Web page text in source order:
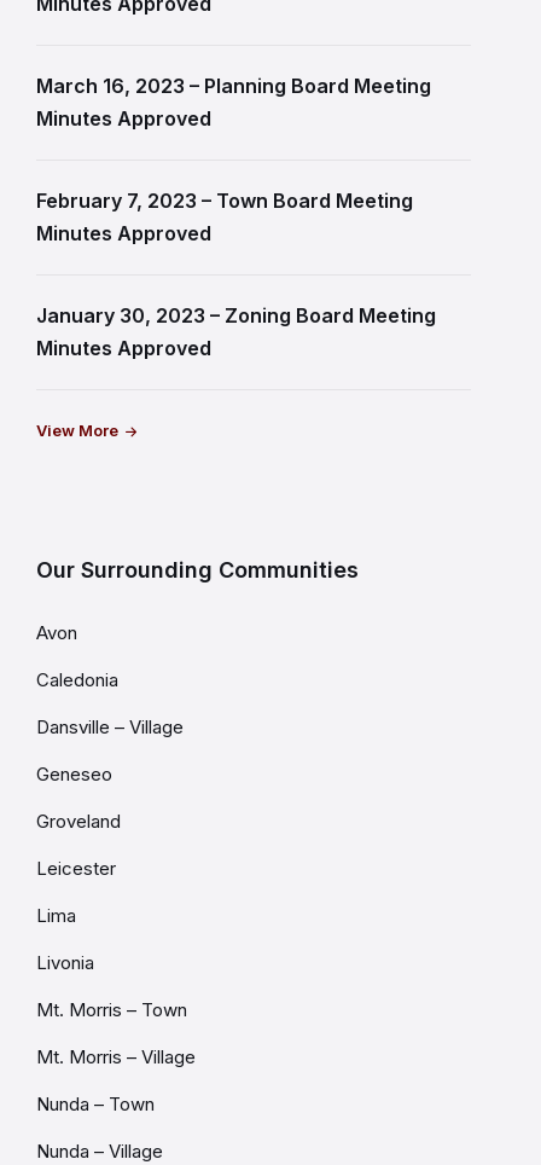
March 16, 2023 – Planning Board Meeting
Minutes Approved
February 7, 2023 – Town Board Meeting
Minutes Approved
January 30, 2023 – Zoning Board Meeting
Minutes Approved
View More
Our Surrounding Communities
Avon
Caledonia
Dansville – Village
Geneseo
Groveland
Leicester
Lima
Livonia
Mt. Morris – Town
Mt. Morris – Village
Nunda – Town
Nunda – Village